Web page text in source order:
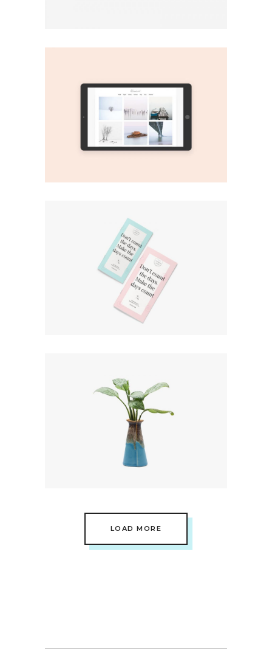
Print
Play It!
Print
Green Plants
Minimal
Landscape View
LOAD MORE